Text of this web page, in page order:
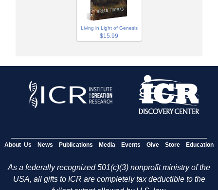
Living in Light of Genesis
$15.99
About Us News Publications Media Events Give Store Education
As a federally recognized 501(c)(3) nonprofit ministry of the
USA, all gifts to ICR are completely tax deductible to the